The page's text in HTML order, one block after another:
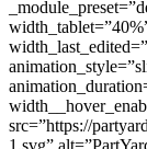
src=”https://
1.svg”